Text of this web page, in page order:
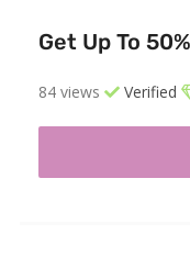
Get Up To
84 views Verified